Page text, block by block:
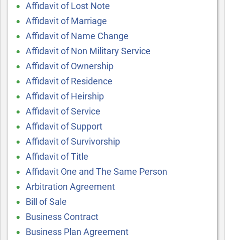
Affidavit of Lost Note
Affidavit of Marriage
Affidavit of Name Change
Affidavit of Non Military Service
Affidavit of Ownership
Affidavit of Residence
Affidavit of Heirship
Affidavit of Service
Affidavit of Support
Affidavit of Survivorship
Affidavit of Title
Affidavit One and The Same Person
Arbitration Agreement
Bill of Sale
Business Contract
Business Plan Agreement